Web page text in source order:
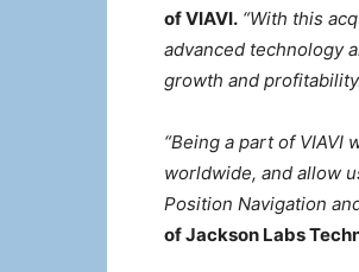
of VIAVI. “With this
advanced technology
growth and
“Being a part of VIAVI
worldwide, and allow
Position Navigation
of Jackson Labs